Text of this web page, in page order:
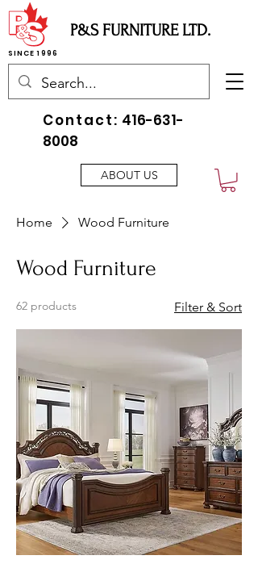
P&S FURNITURE LTD.
SINCE 1996
ABOUT US
Contact: 416-631-
8008
Home Wood Furniture
Wood Furniture
62 products Filter & Sort